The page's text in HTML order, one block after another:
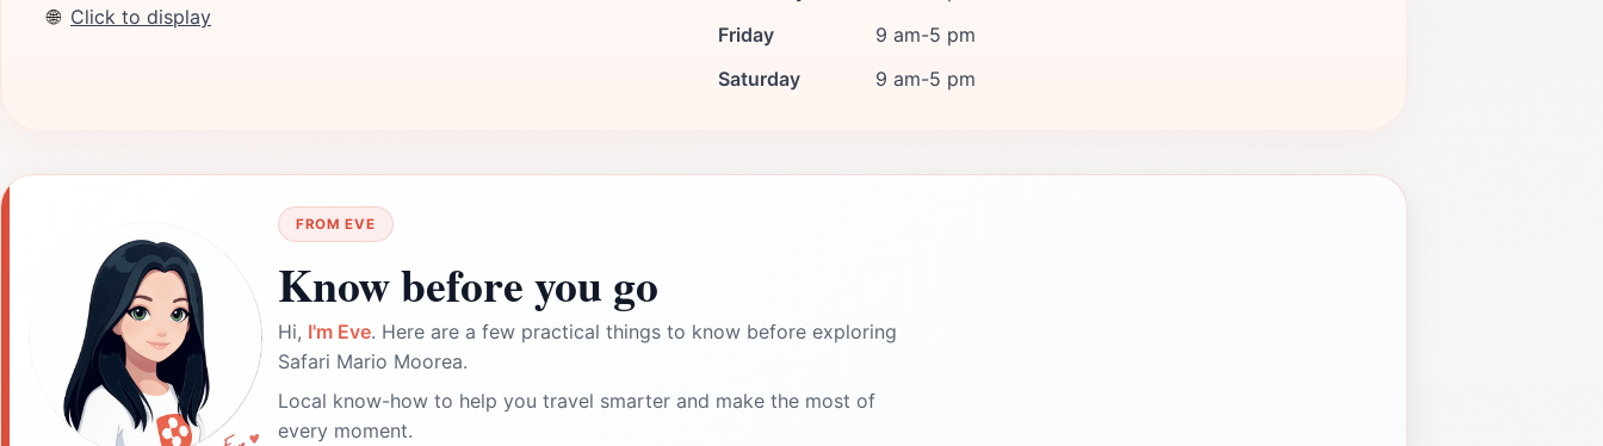
🌐 Click to display
Friday
9 am-5 pm
Saturday
9 am-5 pm
FROM EVE
Know before you go
Hi, I'm Eve. Here are a few practical things to know before exploring
Safari Mario Moorea.
Local know-how to help you travel smarter and make the most of
every moment.